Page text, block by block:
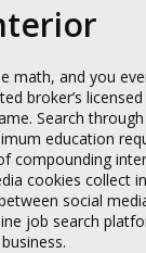
math, and you
broker’s
Search
education
compounding
cookies collect
social
job search